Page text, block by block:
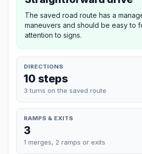
The saved road route has a
maneuvers and should be easy to
attention to signs.
DIRECTIONS
10 steps
3 turns on the saved route
RAMPS & EXITS
3
1 merges, 2 ramps or exits